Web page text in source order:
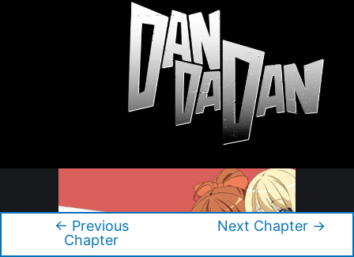
← Previous
Chapter
Next Chapter →